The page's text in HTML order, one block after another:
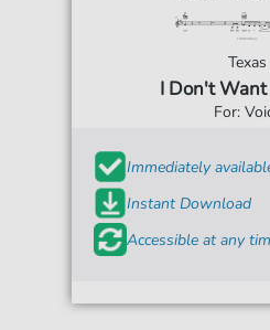
Texas
I Don't Want
For:
Immediately
Instant Download
Accessible at any